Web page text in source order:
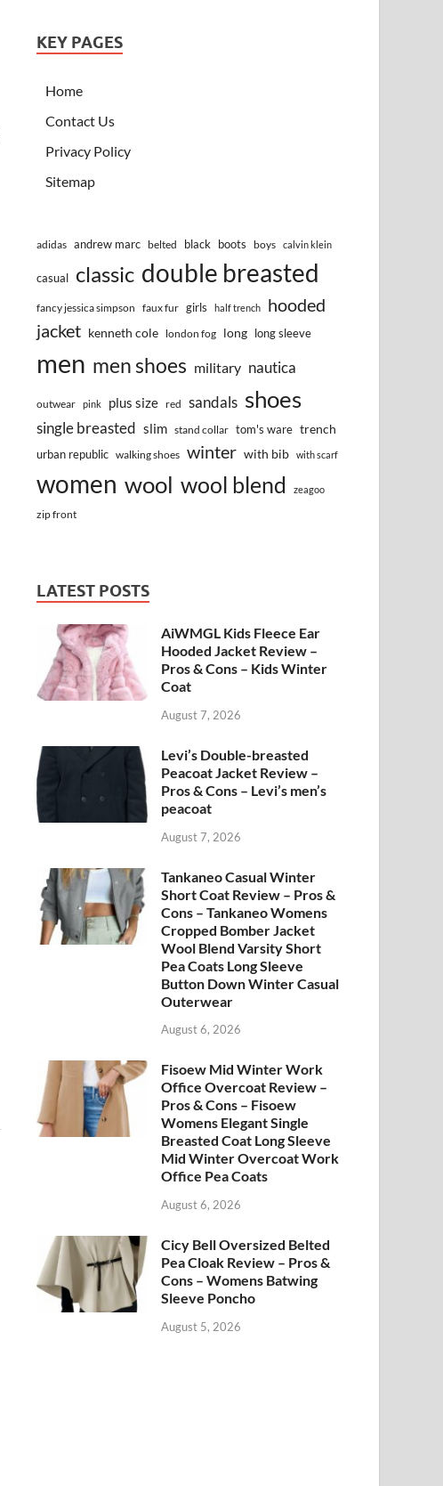
KEY PAGES
Home
Contact Us
Privacy Policy
Sitemap
adidas andrew marc belted black boots boys calvin klein
casual classic double breasted
fancy jessica simpson faux fur girls half trench
hooded
jacket kenneth cole london fog long long sleeve
men men shoes military nautica
outwear pink plus size red sandals shoes
single breasted slim stand collar tom's ware trench
urban republic walking shoes winter with bib with scarf
women wool wool blend zeagoo
zip front
LATEST POSTS
AiWMGL Kids Fleece Ear
Hooded Jacket Review –
Pros & Cons – Kids Winter
Coat
August 7, 2026
Levi’s Double-breasted
Peacoat Jacket Review –
Pros & Cons – Levi’s men’s
peacoat
August 7, 2026
Tankaneo Casual Winter
Short Coat Review – Pros &
Cons – Tankaneo Womens
Cropped Bomber Jacket
Wool Blend Varsity Short
Pea Coats Long Sleeve
Button Down Winter Casual
Outerwear
August 6, 2026
Fisoew Mid Winter Work
Office Overcoat Review –
Pros & Cons – Fisoew
Womens Elegant Single
Breasted Coat Long Sleeve
Mid Winter Overcoat Work
Office Pea Coats
August 6, 2026
Cicy Bell Oversized Belted
Pea Cloak Review – Pros &
Cons – Womens Batwing
Sleeve Poncho
August 5, 2026